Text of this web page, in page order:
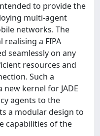
to provide the
multi-agent
networks. The
realising a FIPA
seamlessly on any
resources and
Such a
kernel for JADE
agents to the
a modular design to
capabilities of the